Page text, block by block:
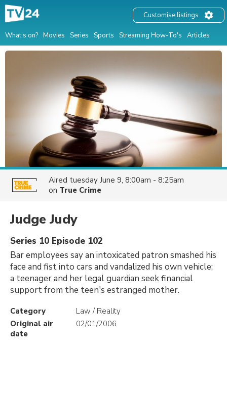
What's on? Movies Series Sports Streaming How-To's Articles
Customise listings
Aired tuesday June 9, 8:00am - 8:25am
on True Crime
Judge Judy
Series 10 Episode 102
Bar employees say an intoxicated patron smashed his
face and fist into cars and vandalized his own vehicle;
a teenager and her legal guardian seek financial
support from the teen's estranged mother.
Category
Law / Reality
Original air
date
02/01/2006